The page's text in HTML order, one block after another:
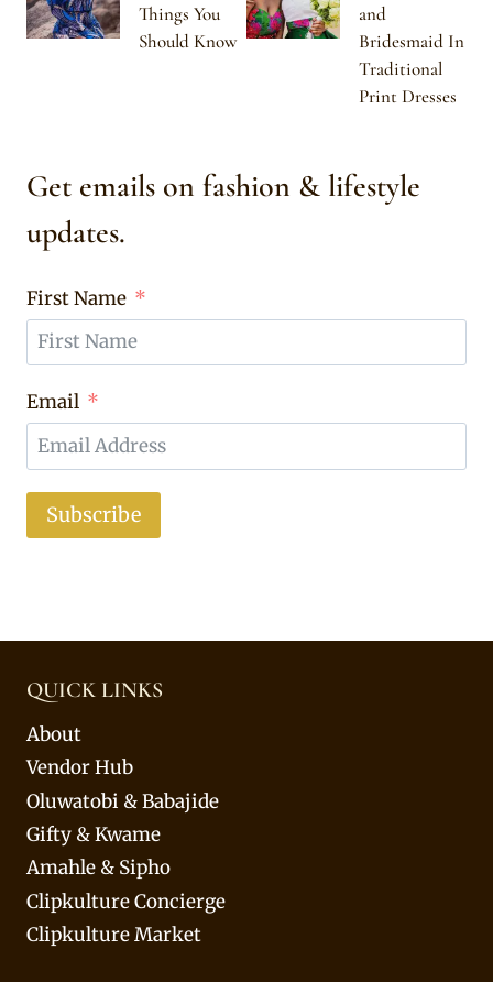
Things You
Should Know
and
Bridesmaid In
Traditional
Print Dresses
Get emails on fashion & lifestyle
updates.
First Name
Email
Subscribe
QUICK LINKS
About
Vendor Hub
Oluwatobi & Babajide
Gifty & Kwame
Amahle & Sipho
Clipkulture Concierge
Clipkulture Market